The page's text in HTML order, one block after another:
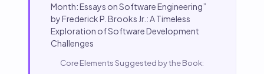
Month: Essays on Software Engineering”
by Frederick P. Brooks Jr.: A Timeless
Exploration of Software Development
Challenges
Core Elements Suggested by the Book: